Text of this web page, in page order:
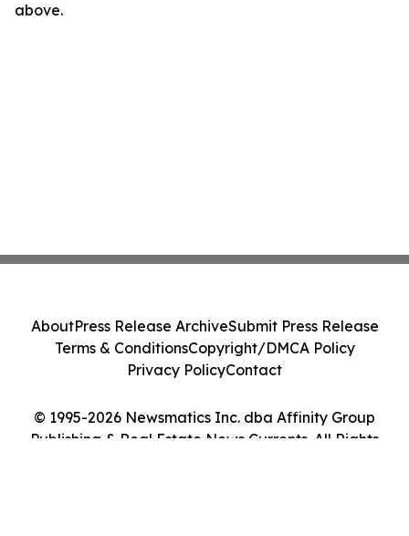
above.
© 1995-2026 Newsmatics Inc. dba Affinity Group
Publishing & Real Estate News Currents. All Rights
AboutPress Release ArchiveSubmit Press Release
Terms & ConditionsCopyright/DMCA Policy
Privacy PolicyContact